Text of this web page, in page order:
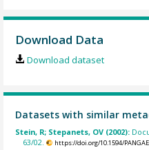
Download Data
Download dataset
Datasets with similar
Stein, R; Stepanets, OV (2002):
63/02.
https://doi.org/10.1594/